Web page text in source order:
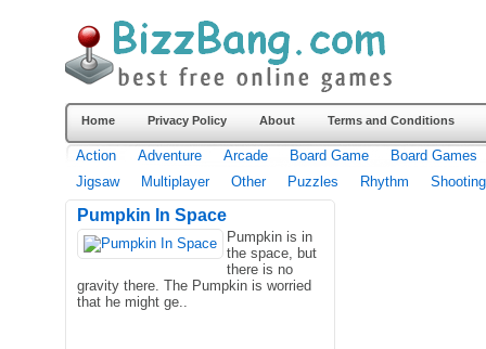
Home Privacy Policy About Terms and Conditions
Action Adventure Arcade Board Game
Board Games
Jigsaw
Multiplayer Other Puzzles Rhythm Shooting
Pumpkin In Space
Pumpkin is in
the space, but
there is no
gravity there. The Pumpkin is worried
that he might ge..